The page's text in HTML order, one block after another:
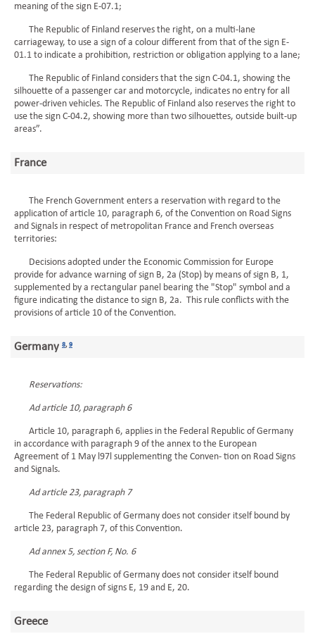
meaning of the sign E-07.1;
The Republic of Finland reserves the right, on a multi-lane
carriageway, to use a sign of a colour different from that of the sign E-
01.1 to indicate a prohibition, restriction or obligation applying to a lane;
The Republic of Finland considers that the sign C-04.1, showing the
silhouette of a passenger car and motorcycle, indicates no entry for all
power-driven vehicles. The Republic of Finland also reserves the right to
use the sign C-04.2, showing more than two silhouettes, outside built-up
areas”.
France
The French Government enters a reservation with regard to the
application of article 10, paragraph 6, of the Convention on Road Signs
and Signals in respect of metropolitan France and French overseas
territories:
Decisions adopted under the Economic Commission for Europe
provide for advance warning of sign B, 2a (Stop) by means of sign B, 1,
supplemented by a rectangular panel bearing the "Stop" symbol and a
figure indicating the distance to sign B, 2a. This rule conflicts with the
provisions of article 10 of the Convention.
Germany 8,9
Reservations:
Ad article 10, paragraph 6
Article 10, paragraph 6, applies in the Federal Republic of Germany
in accordance with paragraph 9 of the annex to the European
Agreement of 1 May l97l supplementing the Conven- tion on Road Signs
and Signals.
Ad article 23, paragraph 7
The Federal Republic of Germany does not consider itself bound by
article 23, paragraph 7, of this Convention.
Ad annex 5, section F, No. 6
The Federal Republic of Germany does not consider itself bound
regarding the design of signs E, 19 and E, 20.
Greece